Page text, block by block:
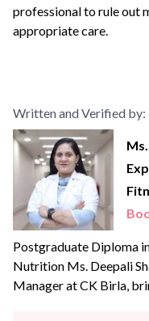
professional to rule out
appropriate care.
Written and Verified by:
Postgraduate Diploma
Nutrition Ms. Deepali
Manager at CK Birla,